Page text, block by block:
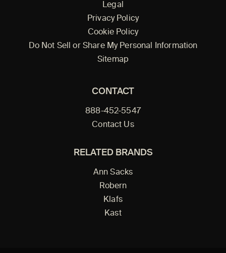
Legal
Privacy Policy
Cookie Policy
Do Not Sell or Share My Personal Information
Sitemap
CONTACT
888-452-5547
Contact Us
RELATED BRANDS
Ann Sacks
Robern
Klafs
Kast